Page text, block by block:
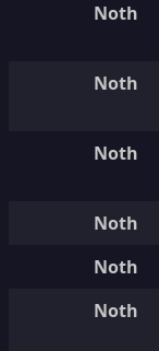
Noth
Noth
Noth
Noth
Noth
Noth